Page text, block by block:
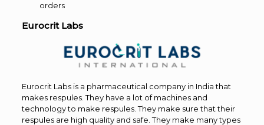
orders
Eurocrit Labs
Eurocrit Labs is a pharmaceutical company in India that
makes respules. They have a lot of machines and
technology to make respules. They make sure that their
respules are high quality and safe. They make many types